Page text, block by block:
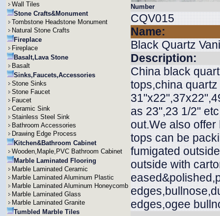
Wall Tiles
Stone Crafts&Monument
Tombstone Headstone Monument
Natural Stone Crafts
Fireplace
Fireplace
Basalt,Lava Stone
Basalt
Sinks,Faucets,Accessories
Stone Sinks
Stone Faucet
Faucet
Ceramic Sink
Stainless Steel Sink
Bathroom Accessories
Drawing Edge Process
Kitchen&Bathroom Cabinet
Wooden,Maple,PVC Bathroom Cabinet
Marble Laminated Flooring
Marble Laminated Ceramic
Marble Laminated Aluminum Plastic
Marble Laminated Aluminum Honeycomb
Marble Laminated Glass
Marble Laminated Granite
Tumbled Marble Tiles
Number
CQV015
Name:
Black Quartz
Description:
China black
tops,china
as 23",23 1/2"
out.We also
tops can be
fumigated
outside with
edges,ogee